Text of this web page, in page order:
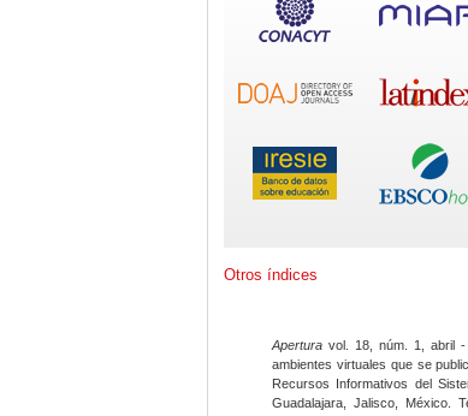
Otros índices
Apertura vol. 18, núm. 1, abril
ambientes virtuales que se
Recursos Informativos del
Guadalajara, Jalisco, México.